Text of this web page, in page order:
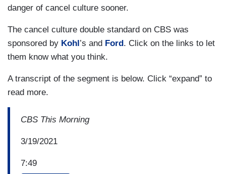
danger of cancel culture sooner.
The cancel culture double standard on CBS was
sponsored by Kohl ’s and Ford . Click on the links to let
them know what you think.
A transcript of the segment is below. Click “expand” to
read more.
CBS This Morning
3/19/2021
7:49